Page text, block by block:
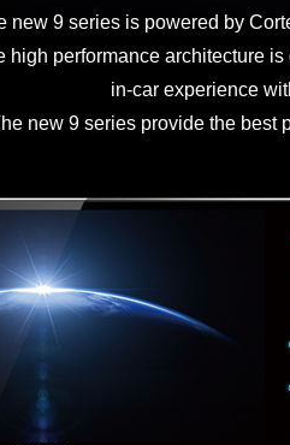
new 9 series is powered by
high performance architecture
in-car experience
new 9 series provide the best